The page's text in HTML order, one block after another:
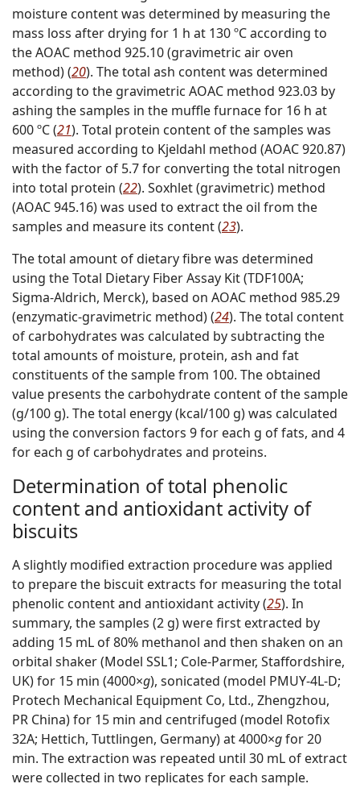
moisture content was determined by measuring the
mass loss after drying for 1 h at 130 ºC according to
the AOAC method 925.10 (gravimetric air oven
method) (20). The total ash content was determined
according to the gravimetric AOAC method 923.03 by
ashing the samples in the muffle furnace for 16 h at
600 ºC (21). Total protein content of the samples was
measured according to Kjeldahl method (AOAC 920.87)
with the factor of 5.7 for converting the total nitrogen
into total protein (22). Soxhlet (gravimetric) method
(AOAC 945.16) was used to extract the oil from the
samples and measure its content (23).
The total amount of dietary fibre was determined
using the Total Dietary Fiber Assay Kit (TDF100A;
Sigma-Aldrich, Merck), based on AOAC method 985.29
(enzymatic-gravimetric method) (24). The total content
of carbohydrates was calculated by subtracting the
total amounts of moisture, protein, ash and fat
constituents of the sample from 100. The obtained
value presents the carbohydrate content of the sample
(g/100 g). The total energy (kcal/100 g) was calculated
using the conversion factors 9 for each g of fats, and 4
for each g of carbohydrates and proteins.
Determination of total phenolic
content and antioxidant activity of
biscuits
A slightly modified extraction procedure was applied
to prepare the biscuit extracts for measuring the total
phenolic content and antioxidant activity (25). In
summary, the samples (2 g) were first extracted by
adding 15 mL of 80% methanol and then shaken on an
orbital shaker (Model SSL1; Cole-Parmer, Staffordshire,
UK) for 15 min (4000×g), sonicated (model PMUY-4L-D;
Protech Mechanical Equipment Co, Ltd., Zhengzhou,
PR China) for 15 min and centrifuged (model Rotofix
32A; Hettich, Tuttlingen, Germany) at 4000×gfor 20
min. The extraction was repeated until 30 mL of extract
were collected in two replicates for each sample.